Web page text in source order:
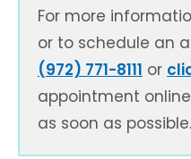
For more
or to schedule an
(972) 771-8111 or
appointment
as soon as possible.